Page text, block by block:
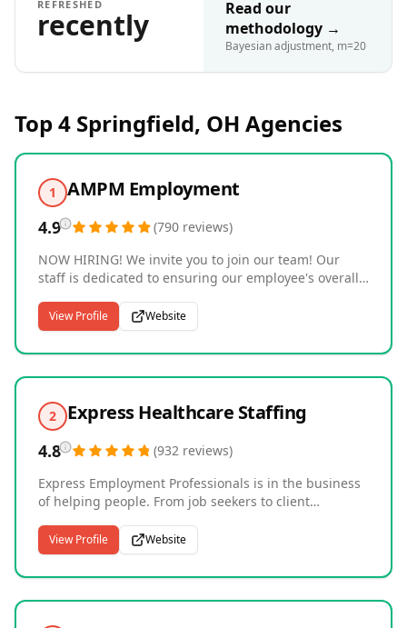
REFRESHED
recently
Read our
methodology →
Bayesian adjustment, m=20
Top 4 Springfield, OH Agencies
1 AMPM Employment
4.9 (790 reviews)
NOW HIRING! We invite you to join our team! Our
staff is dedicated to ensuring our employee's overall
deserve. Searching for qualified candidates to join
your team or need employees for short-term projects?
AMPM Employment Agency, LLC is your first and only
competition.
View Profile Website
2 Express Healthcare Staffing
4.8 (932 reviews)
Express Employment Professionals is in the business
of helping people. From job seekers to client
businesses grow. Our international network of
franchises offers localized staffing solutions to the
communities they serve in a variety of industries,
View Profile Website